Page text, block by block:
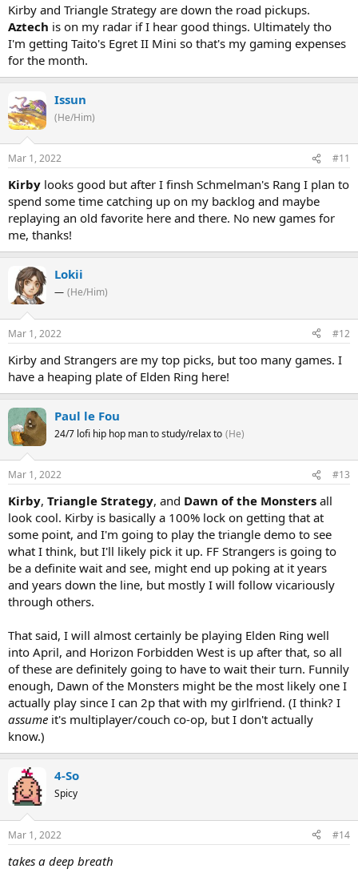
Kirby and Triangle Strategy are down the road pickups.
Aztech is on my radar if I hear good things. Ultimately tho
I'm getting Taito's Egret II Mini so that's my gaming expenses
for the month.
Issun
(He/Him)
Mar 1, 2022 #11
Kirby looks good but after I finsh Schmelman's Rang I plan to
spend some time catching up on my backlog and maybe
replaying an old favorite here and there. No new games for
me, thanks!
Lokii
— (He/Him)
Mar 1, 2022 #12
Kirby and Strangers are my top picks, but too many games. I
have a heaping plate of Elden Ring here!
Paul le Fou
24/7 lofi hip hop man to study/relax to (He)
Mar 1, 2022 #13
Kirby, Triangle Strategy, and Dawn of the Monsters all
look cool. Kirby is basically a 100% lock on getting that at
some point, and I'm going to play the triangle demo to see
what I think, but I'll likely pick it up. FF Strangers is going to
be a definite wait and see, might end up poking at it years
and years down the line, but mostly I will follow vicariously
through others.
That said, I will almost certainly be playing Elden Ring well
into April, and Horizon Forbidden West is up after that, so all
of these are definitely going to have to wait their turn. Funnily
enough, Dawn of the Monsters might be the most likely one I
actually play since I can 2p that with my girlfriend. (I think? I
assume it's multiplayer/couch co-op, but I don't actually
know.)
4-So
Spicy
Mar 1, 2022 #14
takes a deep breath